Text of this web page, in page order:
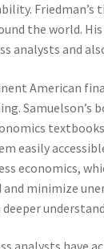
Friedman’s
the world.
analysts and
American
Samuelson’s
easily
economics,
and minimize
deeper